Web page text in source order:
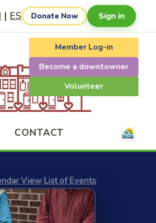
| ES Donate Now Sign in
Member Log-in
Become a downtowner
Volunteer
CONTACT
View|List of Events